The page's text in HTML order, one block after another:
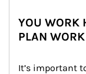
YOU WORK
PLAN
It’s important